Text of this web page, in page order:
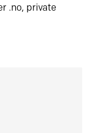
.no, private